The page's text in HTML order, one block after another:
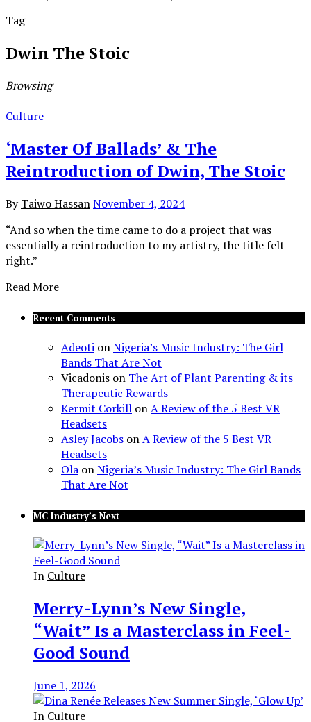
Tag
Dwin The Stoic
Browsing
Culture
‘Master Of Ballads’ & The
Reintroduction of Dwin, The Stoic
By Taiwo HassanNovember 4, 2024
“And so when the time came to do a project that was
essentially a reintroduction to my artistry, the title felt
right.”
Read More
Recent Comments
Adeoti onNigeria’s Music Industry: The Girl
Bands That Are Not
Vicadonis on The Art of Plant Parenting & its
Therapeutic Rewards
Kermit Corkill onA Review of the 5 Best VR
Headsets
Asley Jacobs onA Review of the 5 Best VR
Headsets
Ola onNigeria’s Music Industry: The Girl Bands
That Are Not
MC Industry’s Next
In Culture
Merry-Lynn’s New Single,
“Wait” Is a Masterclass in Feel-
Good Sound
June 1, 2026
In Culture